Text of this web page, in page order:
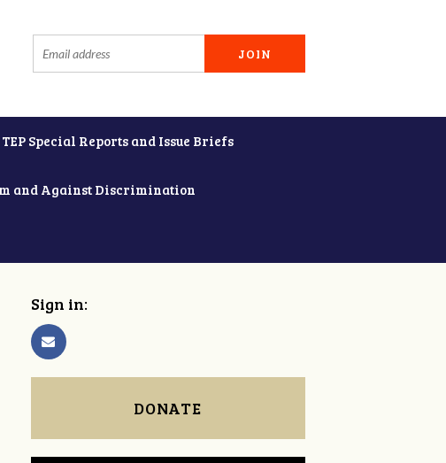
TEP Special Reports and Issue Briefs
and Against Discrimination
Sign in:
DONATE